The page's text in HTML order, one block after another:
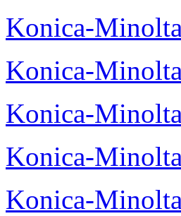
Konica-
Konica-
Konica-
Konica-
Konica-